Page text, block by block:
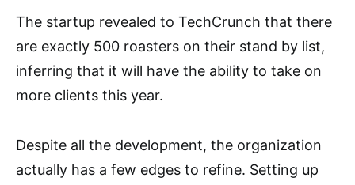
The startup revealed to TechCrunch that there
are exactly 500 roasters on their stand by list,
inferring that it will have the ability to take on
more clients this year.
Despite all the development, the organization
actually has a few edges to refine. Setting up